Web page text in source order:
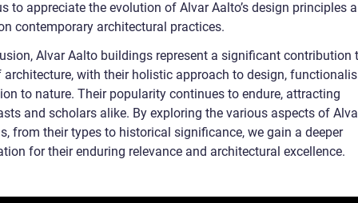
to appreciate the evolution of Alvar Aalto’s design principles
contemporary architectural practices.
Alvar Aalto buildings represent a significant contribution
architecture, with their holistic approach to design,
to nature. Their popularity continues to endure, attracting
and scholars alike. By exploring the various aspects of
from their types to historical significance, we gain a deeper
for their enduring relevance and architectural excellence.